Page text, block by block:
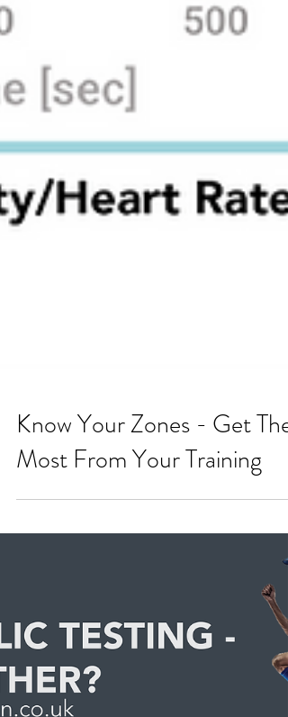
Know Your Zones - Get The
Most From Your Training